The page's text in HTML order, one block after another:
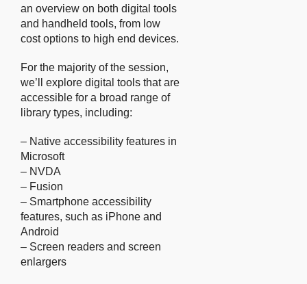
an overview on both digital tools
and handheld tools, from low
cost options to high end devices.
For the majority of the session,
we’ll explore digital tools that are
accessible for a broad range of
library types, including:
– Native accessibility features in
Microsoft
– NVDA
– Fusion
– Smartphone accessibility
features, such as iPhone and
Android
– Screen readers and screen
enlargers